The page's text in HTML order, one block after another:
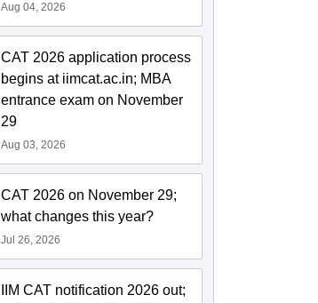
Aug 04, 2026
CAT 2026 application process
begins at iimcat.ac.in; MBA
entrance exam on November
29
Aug 03, 2026
CAT 2026 on November 29;
what changes this year?
Jul 26, 2026
IIM CAT notification 2026 out;